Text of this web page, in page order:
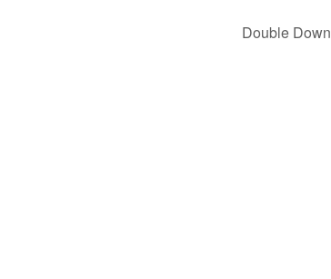
Double Down